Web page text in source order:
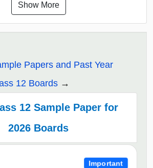
Show More
Papers and Past Year
12 Boards
12 Sample Paper for
2026 Boards
Important